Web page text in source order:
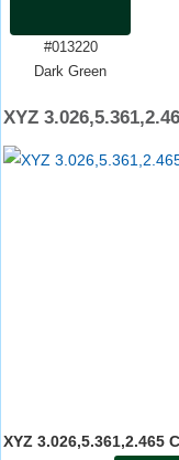
#013220
Dark Green
XYZ
XYZ 3.026,5.361,2.465